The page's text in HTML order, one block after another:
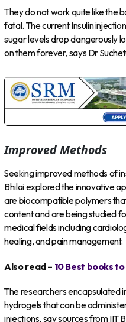
They do not work quite like the
fatal. The current Insulin
sugar levels drop dangerously
on them forever, says Dr
Improved Methods
Seeking improved methods of
Bhilai explored the innovative
are biocompatible polymers
content and are being studied
medical fields including
healing, and pain management.
Also read – 10 Best books
The researchers encapsulated
hydrogels that can be
injections, say sources from IIT